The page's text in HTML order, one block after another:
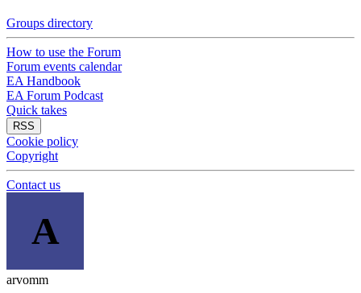
Groups directory
How to use the Forum
Forum events calendar
EA Handbook
EA Forum Podcast
Quick takes
RSS
Cookie policy
Copyright
Contact us
A
arvomm